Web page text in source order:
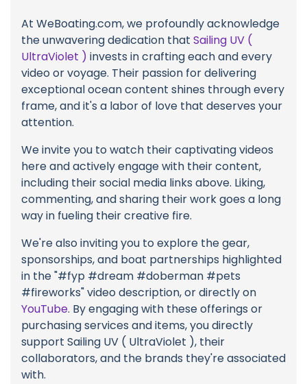
At WeBoating.com, we profoundly acknowledge
the unwavering dedication that Sailing UV (
UltraViolet ) invests in crafting each and every
video or voyage. Their passion for delivering
exceptional ocean content shines through every
frame, and it's a labor of love that deserves your
attention.
We invite you to watch their captivating videos
here and actively engage with their content,
including their social media links above. Liking,
commenting, and sharing their work goes a long
way in fueling their creative fire.
We're also inviting you to explore the gear,
sponsorships, and boat partnerships highlighted
in the "#fyp #dream #doberman #pets
#fireworks" video description, or directly on
YouTube. By engaging with these offerings or
purchasing services and items, you directly
support Sailing UV ( UltraViolet ), their
collaborators, and the brands they're associated
with.